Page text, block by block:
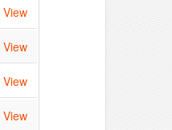
View
View
View
View